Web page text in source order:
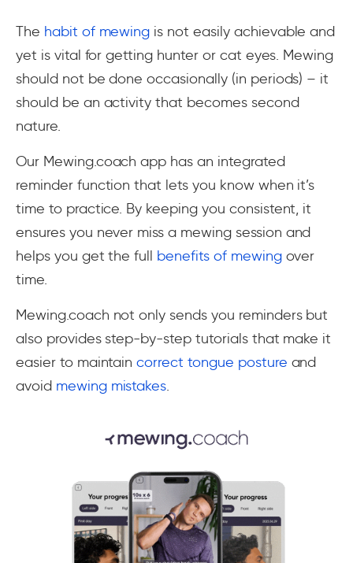
The habit of mewing is not easily achievable and
yet is vital for getting hunter or cat eyes. Mewing
should not be done occasionally (in periods) – it
should be an activity that becomes second
nature.
Our Mewing.coach app has an integrated
reminder function that lets you know when it’s
time to practice. By keeping you consistent, it
ensures you never miss a mewing session and
helps you get the full benefits of mewingover
time.
Mewing.coach not only sends you reminders but
also provides step-by-step tutorials that make it
easier to maintaincorrect tongue posture and
avoid mewing mistakes.